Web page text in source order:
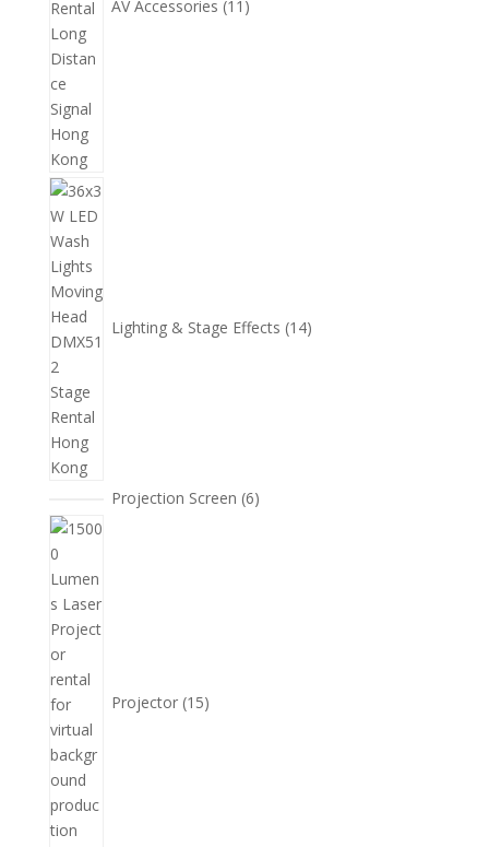
AV Accessories 11
Lighting & Stage Effects 14
Projection Screen 66
Projector 15